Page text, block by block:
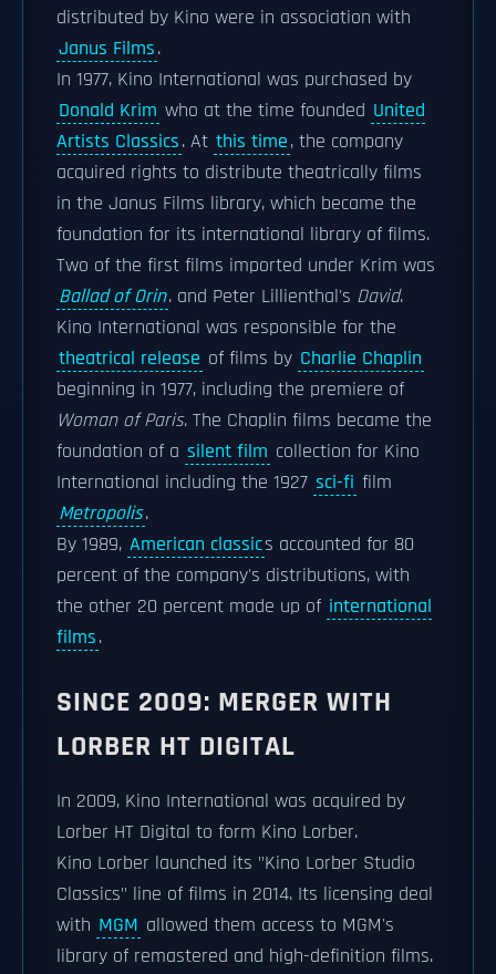
distributed by Kino were in association with
Janus Films.
In 1977, Kino International was purchased by
Donald Krim who at the time founded United
Artists Classics. At this time, the company
acquired rights to distribute theatrically films
in the Janus Films library, which became the
foundation for its international library of films.
Two of the first films imported under Krim was
Ballad of Orin. and Peter Lillienthal's David.
Kino International was responsible for the
theatrical release of films by Charlie Chaplin
beginning in 1977, including the premiere of
Woman of Paris. The Chaplin films became the
foundation of a silent film collection for Kino
International including the 1927 sci-fi film
Metropolis.
By 1989, American classics accounted for 80
percent of the company's distributions, with
the other 20 percent made up of international
films.
SINCE 2009: MERGER WITH
LORBER HT DIGITAL
In 2009, Kino International was acquired by
Lorber HT Digital to form Kino Lorber.
Kino Lorber launched its "Kino Lorber Studio
Classics" line of films in 2014. Its licensing deal
with MGM allowed them access to MGM's
library of remastered and high-definition films.